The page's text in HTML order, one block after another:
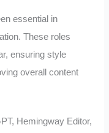
essential in
These roles
ensuring style
overall content
Hemingway Editor,